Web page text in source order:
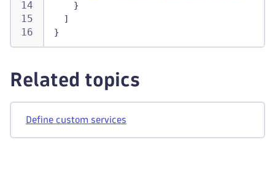
}
]
}
Related topics
Define custom services